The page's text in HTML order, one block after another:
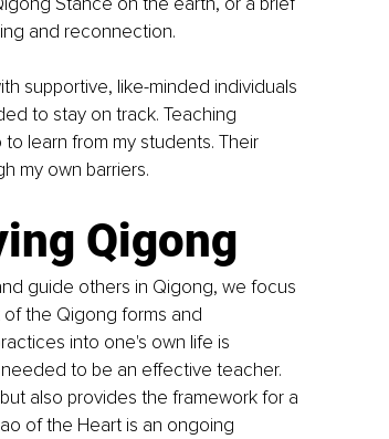
and reconnection.
supportive, like-minded individuals
to stay on track. Teaching
learn from my students. Their
my own barriers.
Qigong
guide others in Qigong, we focus
the Qigong forms and
into one's own life is
to be an effective teacher.
also provides the framework for a
of the Heart is an ongoing